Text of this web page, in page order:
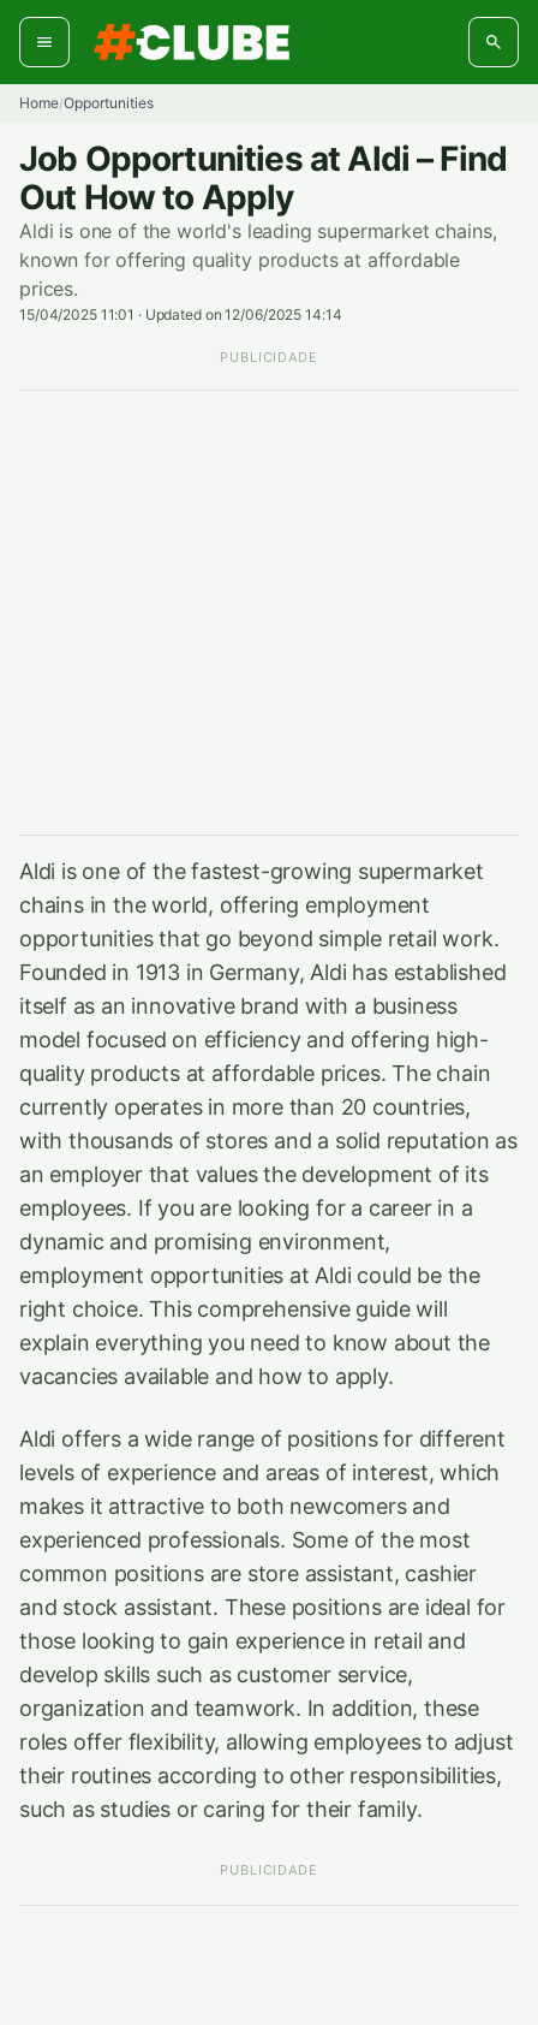
Skip
content
Home/Opportunities
Job Opportunities at Aldi – Find
Out How to Apply
Aldi is one of the world's leading supermarket chains,
known for offering quality products at affordable
prices.
15/04/2025 11:01 · Updated on 12/06/2025 14:14
PUBLICIDADE
Aldi is one of the fastest-growing supermarket
chains in the world, offering employment
opportunities that go beyond simple retail work.
Founded in 1913 in Germany, Aldi has established
itself as an innovative brand with a business
model focused on efficiency and offering high-
quality products at affordable prices. The chain
currently operates in more than 20 countries,
with thousands of stores and a solid reputation as
an employer that values the development of its
employees. If you are looking for a career in a
dynamic and promising environment,
employment opportunities at Aldi could be the
right choice. This comprehensive guide will
explain everything you need to know about the
vacancies available and how to apply.
Aldi offers a wide range of positions for different
levels of experience and areas of interest, which
makes it attractive to both newcomers and
experienced professionals. Some of the most
common positions are store assistant, cashier
and stock assistant. These positions are ideal for
those looking to gain experience in retail and
develop skills such as customer service,
organization and teamwork. In addition, these
roles offer flexibility, allowing employees to adjust
their routines according to other responsibilities,
such as studies or caring for their family.
PUBLICIDADE